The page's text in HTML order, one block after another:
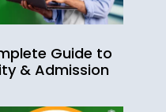
Guide to
& Admission